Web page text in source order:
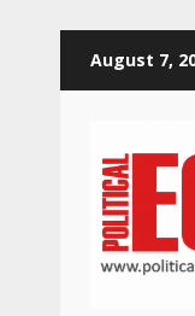
August 7,